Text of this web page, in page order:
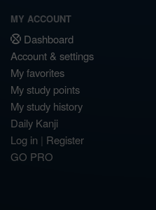
MY ACCOUNT
Dashboard
Account & settings
My favorites
My study points
My study history
Daily Kanji
Log in | Register
GO PRO